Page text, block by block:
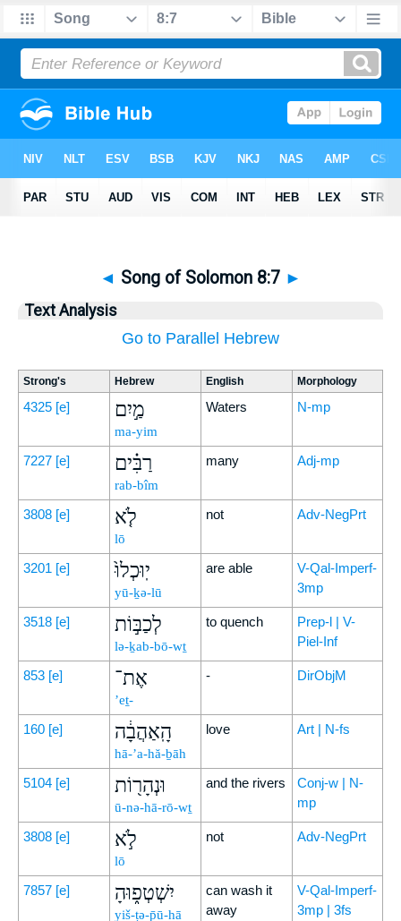
◄ Song of Solomon 8:7 ►
Text Analysis
Go to Parallel Hebrew
Strong's Hebrew English Morphology
4325 [e] מַ֣יִם
ma-yim
Waters N-mp
7227 [e] רַבִּ֗ים
rab-bîm
many Adj-mp
3808 [e] לֹ֤א
lō
not Adv-NegPrt
3201 [e] יֽוּכְלוּ֙
yū-ḵə-lū
are able
V-Qal-Imperf-
3mp
3518 [e] לְכַבּ֣וֹת
lə-ḵab-bō-wṯ
to quench
Prep-l | V-
Piel-Inf
853 [e] אֶת־
’eṯ-
- DirObjM
160 [e] הָֽאַהֲבָ֔ה
hā-’a-hă-ḇāh
love Art | N-fs
5104 [e] וּנְהָר֖וֹת
ū-nə-hā-rō-wṯ
and the rivers
Conj-w | N-
mp
3808 [e] לֹ֣א
lō
not Adv-NegPrt
7857 [e] יִשְׁטְפ֑וּהָ
yiš-ṭə-p̄ū-hā
can wash it
away
V-Qal-Imperf-
3mp | 3fs